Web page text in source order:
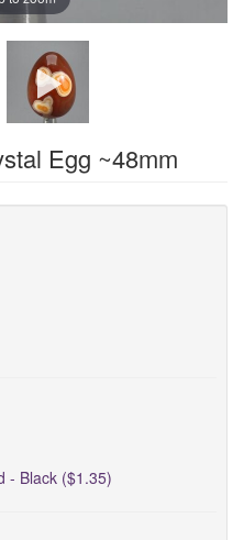
Egg ~48mm
- Black ($1.35)